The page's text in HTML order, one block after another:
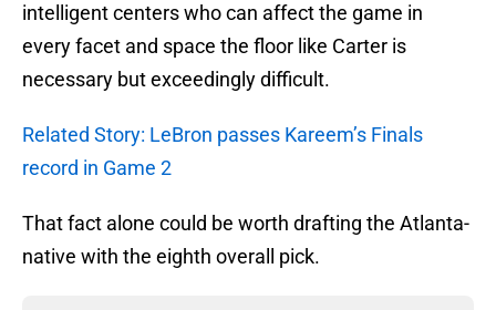
intelligent centers who can affect the game in
every facet and space the floor like Carter is
necessary but exceedingly difficult.
Related Story: LeBron passes Kareem’s Finals
record in Game 2
That fact alone could be worth drafting the Atlanta-
native with the eighth overall pick.